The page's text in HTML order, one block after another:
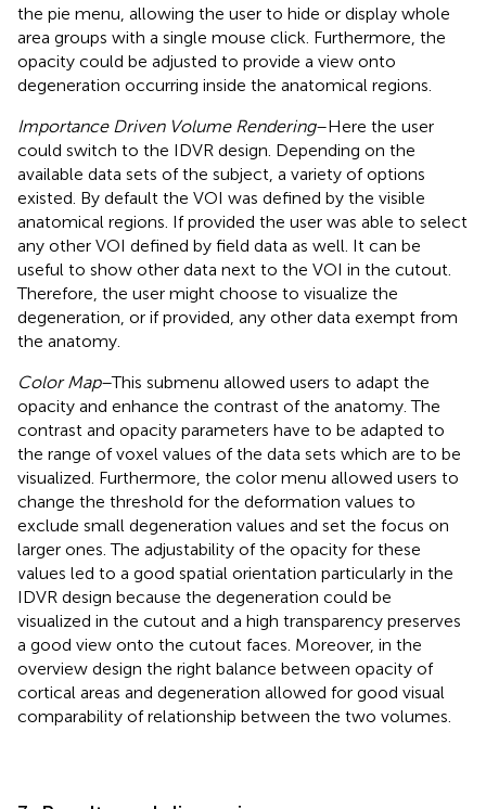
the pie menu, allowing the user to hide or display whole
area groups with a single mouse click. Furthermore, the
opacity could be adjusted to provide a view onto
degeneration occurring inside the anatomical regions.
Importance Driven Volume Rendering–Here the user
could switch to the IDVR design. Depending on the
available data sets of the subject, a variety of options
existed. By default the VOI was defined by the visible
anatomical regions. If provided the user was able to select
any other VOI defined by field data as well. It can be
useful to show other data next to the VOI in the cutout.
Therefore, the user might choose to visualize the
degeneration, or if provided, any other data exempt from
the anatomy.
Color Map–This submenu allowed users to adapt the
opacity and enhance the contrast of the anatomy. The
contrast and opacity parameters have to be adapted to
the range of voxel values of the data sets which are to be
visualized. Furthermore, the color menu allowed users to
change the threshold for the deformation values to
exclude small degeneration values and set the focus on
larger ones. The adjustability of the opacity for these
values led to a good spatial orientation particularly in the
IDVR design because the degeneration could be
visualized in the cutout and a high transparency preserves
a good view onto the cutout faces. Moreover, in the
overview design the right balance between opacity of
cortical areas and degeneration allowed for good visual
comparability of relationship between the two volumes.